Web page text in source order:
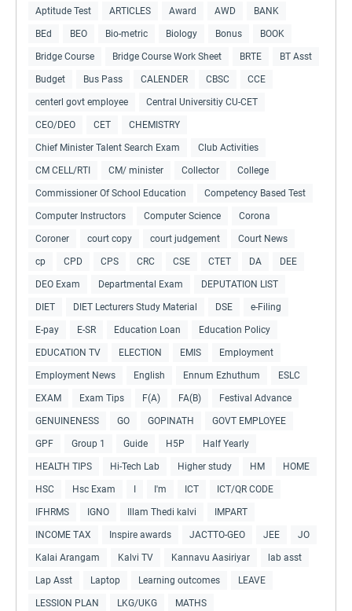
Aptitude Test ARTICLES Award AWD BANK
BEd BEO Bio-metric Biology Bonus BOOK
Bridge Course Bridge Course Work Sheet BRTE BT Asst
Budget Bus Pass CALENDER CBSC CCE
centerl govt employee Central Universitiy CU-CET
CEO/DEO CET CHEMISTRY
Chief Minister Talent Search Exam Club Activities
CM CELL/RTI CM/ minister Collector College
Commissioner Of School Education Competency Based Test
Computer Instructors Computer Science Corona
Coroner court copy court judgement Court News
cp CPD CPS CRC CSE CTET DA DEE
DEO Exam Departmental Exam DEPUTATION LIST
DIET DIET Lecturers Study Material DSE e-Filing
E-pay E-SR Education Loan Education Policy
EDUCATION TV ELECTION EMIS Employment
Employment News English Ennum Ezhuthum ESLC
EXAM Exam Tips F(A) FA(B) Festival Advance
GENUINENESS GO GOPINATH GOVT EMPLOYEE
GPF Group 1 Guide H5P Half Yearly
HEALTH TIPS Hi-Tech Lab Higher study HM HOME
HSC Hsc Exam I'm ICT ICT/QR CODE
IFHRMS IGNO Illam Thedi kalvi IMPART
INCOME TAX Inspire awards JACTTO-GEO JEE JO
Kalai Arangam Kalvi TV Kannavu Aasiriyar lab asst
Lap Asst Laptop Learning outcomes LEAVE
LESSION PLAN LKG/UKG MATHS